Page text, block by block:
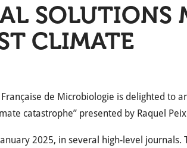
SOLUTIONS
CLIMATE
de Microbiologie is delighted to
catastrophe” presented by Raquel
2025, in several high-level journals.